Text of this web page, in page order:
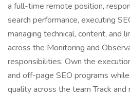
a full-time remote position,
search performance, executing
managing technical, content, and
across the Monitoring and
responsibilities: Own the
and off-page SEO programs
quality across the team Track